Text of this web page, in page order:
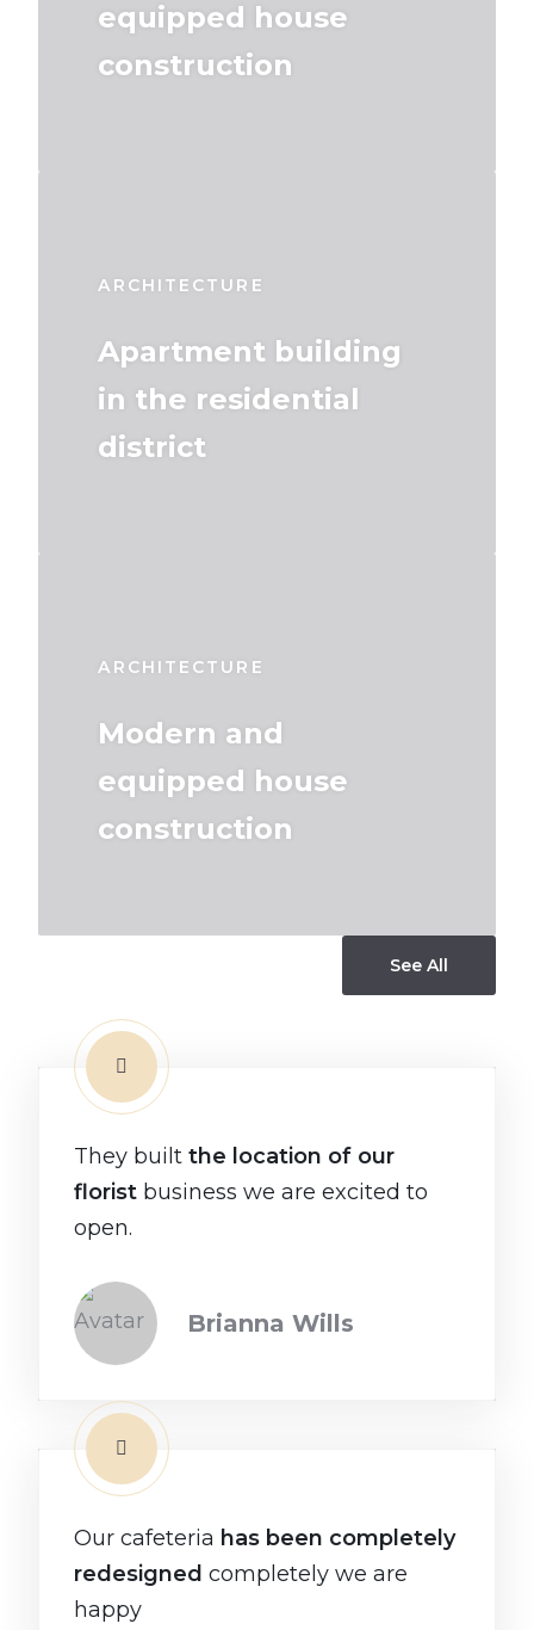
equipped house
construction
ARCHITECTURE
Apartment building
in the residential
district
ARCHITECTURE
Modern and
equipped house
construction
See All
They builtthe location of our
florist business we are excited to
open.
Brianna Wills
Our cafeteria has been completely
redesigned completely we are
happy